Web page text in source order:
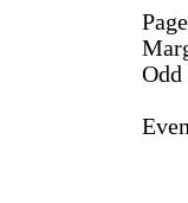
Odd